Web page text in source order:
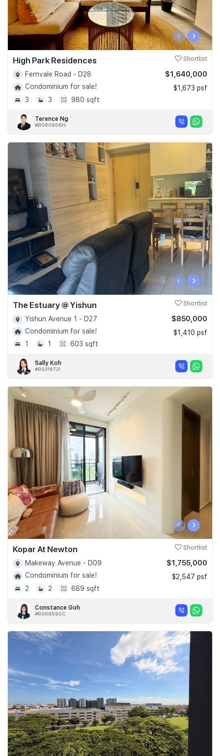
‹ ›
High Park Residences Shortlist
Fernvale Road - D28
Condominium for sale!
3
3 980 sqft
$1,640,000
$1,673 psf
Terence Ng
#R060906H
‹ ›
The Estuary @ Yishun Shortlist
Yishun Avenue 1 - D27
Condominium for sale!
1
1 603 sqft
$850,000
$1,410 psf
Sally Koh
#R031672I
‹ ›
Kopar At Newton Shortlist
Makeway Avenue - D09
Condominium for sale!
2
2 689 sqft
$1,755,000
$2,547 psf
Constance Goh
#R068590C